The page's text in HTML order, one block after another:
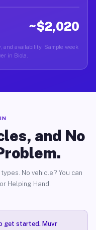
~$2,020
and availability. Sample week
in Biola.
and No
No vehicle? You can
Helping Hand.
get started. Muvr